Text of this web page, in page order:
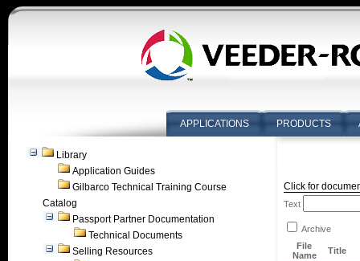
APPLICATIONS PRODUCTS
Library
Application Guides
Gilbarco Technical Training Course
Catalog
Passport Partner Documentation
Technical Documents
Selling Resources
Click for
Text
Archive
File
Name
Title